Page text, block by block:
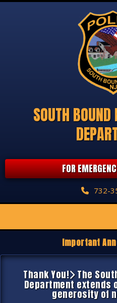
SOUTH BOUND
FOR
732-
Important
Thank You! The
Department
generosity of